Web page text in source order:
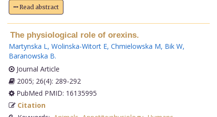
Read abstract
The physiological role of orexins.
Martynska L, Wolinska-Witort E, Chmielowska M, Bik W,
Baranowska B.
Journal Article
2005; 26(4): 289-292
PubMed PMID: 16135995
Citation